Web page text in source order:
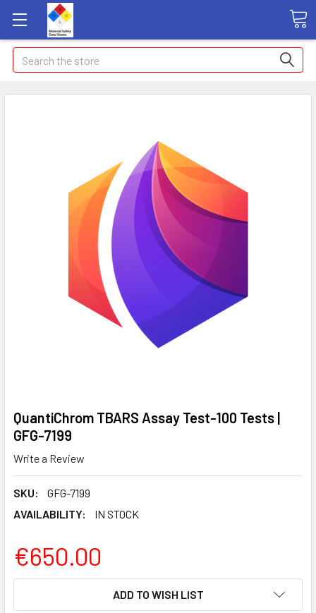
Search
QuantiChrom TBARS Assay Test-100 Tests |
GFG-7199
Write a Review
SKU:
GFG-7199
AVAILABILITY:
IN STOCK
€650.00
ADD TO WISH LIST